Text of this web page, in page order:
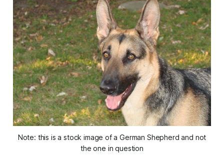
Note: this is a stock image of a German Shepherd and not
the one in question